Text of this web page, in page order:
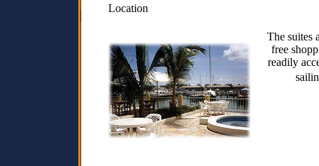
Location
The suites
free
readily